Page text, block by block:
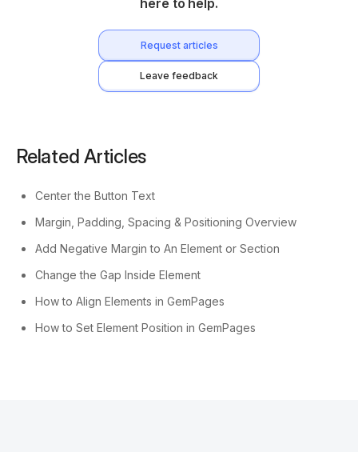
Request articles
Leave feedback
Related Articles
Center the Button Text
Margin, Padding, Spacing & Positioning Overview
Add Negative Margin to An Element or Section
Change the Gap Inside Element
How to Align Elements in GemPages
How to Set Element Position in GemPages